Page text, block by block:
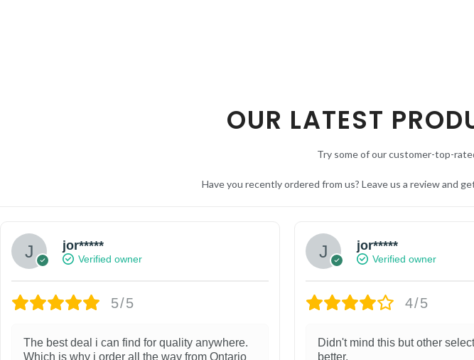
OUR LATEST
Try some of our customer-top-
Have you recently ordered from us? Leave us a review and
jor*****
Verified owner
5/5
The best deal i can find for quality anywhere.
Which is why i order all the way from Ontario
jor*****
Verified owner
4/5
Didn't mind this but other
better.